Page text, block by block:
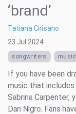
‘brand’
Tatiana Cirisano
23 Jul 2024
songwriters
If you have been
music that includes
Sabrina Carpenter,
Dan Nigro. Fans